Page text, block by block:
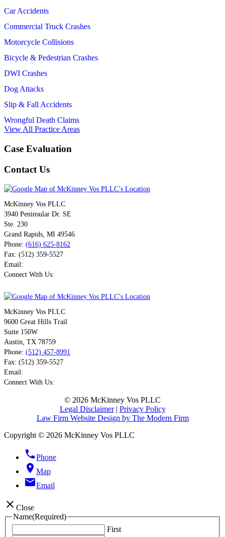
Car Accidents
Commercial Truck Crashes
Motorcycle Collisions
Bicycle & Pedestrian Crashes
DWI Crashes
Dog Attacks
Slip & Fall Accidents
Wrongful Death Claims
View All Practice Areas
Case Evaluation
Contact Us
McKinney Vos PLLC
3940 Peninsular Dr. SE
Ste. 230
Grand Rapids, MI 49546
Phone: (616) 625-8162
Fax: (512) 359-5527
Email:
Connect With Us:
McKinney Vos PLLC
9600 Great Hills Trail
Suite 150W
Austin, TX 78759
Phone: (512) 457-8991
Fax: (512) 359-5527
Email:
Connect With Us:
© 2026 McKinney Vos PLLC
Legal Disclaimer| Privacy Policy
Law Firm Website Design by The Modern Firm
Copyright © 2026 McKinney Vos PLLC
phonePhone
location_on Map
emailEmail
close Close
Name(Required)
First